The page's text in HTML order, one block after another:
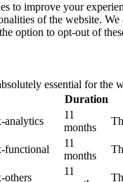
to improve your
of the website.
option to opt-out of
essential for the
Duration
analytics
11
months
functional
11
months
others
11